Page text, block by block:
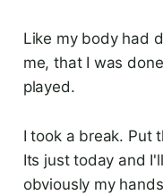
Like my body had
me, that I was
played.
I took a break. Put
Its just today and
obviously my